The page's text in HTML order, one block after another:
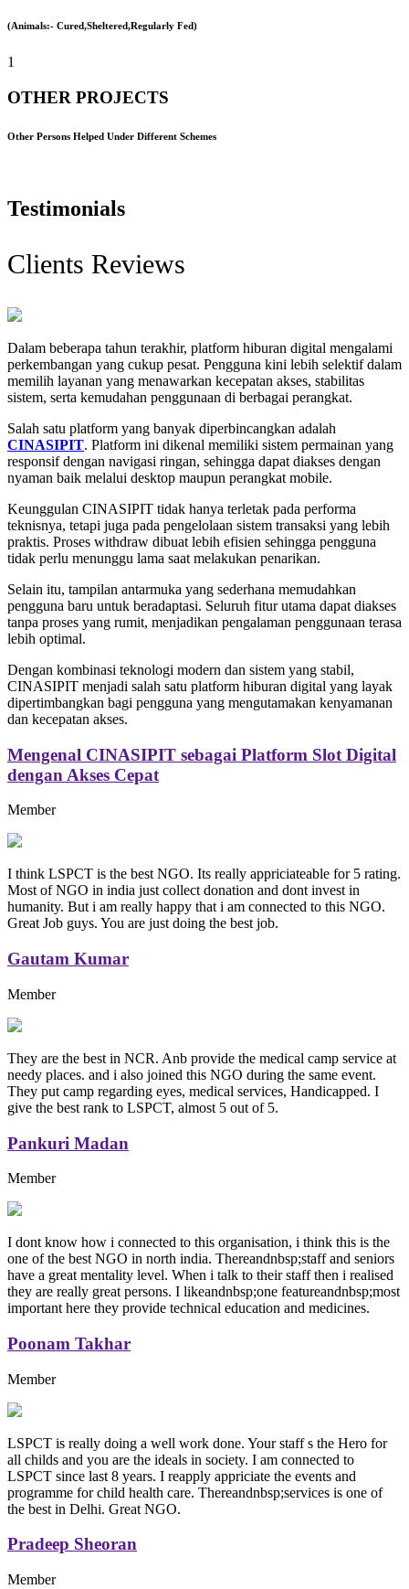
(Animals:- Cured,Sheltered,Regularly Fed)
1
OTHER PROJECTS
Other Persons Helped Under Different Schemes
Testimonials
Clients Reviews
Dalam beberapa tahun terakhir, platform hiburan digital mengalami
perkembangan yang cukup pesat. Pengguna kini lebih selektif dalam
memilih layanan yang menawarkan kecepatan akses, stabilitas
sistem, serta kemudahan penggunaan di berbagai perangkat.
Salah satu platform yang banyak diperbincangkan adalah
CINASIPIT. Platform ini dikenal memiliki sistem permainan yang
responsif dengan navigasi ringan, sehingga dapat diakses dengan
nyaman baik melalui desktop maupun perangkat mobile.
Keunggulan CINASIPIT tidak hanya terletak pada performa
teknisnya, tetapi juga pada pengelolaan sistem transaksi yang lebih
praktis. Proses withdraw dibuat lebih efisien sehingga pengguna
tidak perlu menunggu lama saat melakukan penarikan.
Selain itu, tampilan antarmuka yang sederhana memudahkan
pengguna baru untuk beradaptasi. Seluruh fitur utama dapat diakses
tanpa proses yang rumit, menjadikan pengalaman penggunaan terasa
lebih optimal.
Dengan kombinasi teknologi modern dan sistem yang stabil,
CINASIPIT menjadi salah satu platform hiburan digital yang layak
dipertimbangkan bagi pengguna yang mengutamakan kenyamanan
dan kecepatan akses.
Mengenal CINASIPIT sebagai Platform Slot Digital
dengan Akses Cepat
Member
I think LSPCT is the best NGO. Its really appriciateable for 5 rating.
Most of NGO in india just collect donation and dont invest in
humanity. But i am really happy that i am connected to this NGO.
Great Job guys. You are just doing the best job.
Gautam Kumar
Member
They are the best in NCR. Anb provide the medical camp service at
needy places. and i also joined this NGO during the same event.
They put camp regarding eyes, medical services, Handicapped. I
give the best rank to LSPCT, almost 5 out of 5.
Pankuri Madan
Member
I dont know how i connected to this organisation, i think this is the
one of the best NGO in north india. Thereandnbsp;staff and seniors
have a great mentality level. When i talk to their staff then i realised
they are really great persons. I likeandnbsp;one featureandnbsp;most
important here they provide technical education and medicines.
Poonam Takhar
Member
LSPCT is really doing a well work done. Your staff s the Hero for
all childs and you are the ideals in society. I am connected to
LSPCT since last 8 years. I reapply appriciate the events and
programme for child health care. Thereandnbsp;services is one of
the best in Delhi. Great NGO.
Pradeep Sheoran
Member